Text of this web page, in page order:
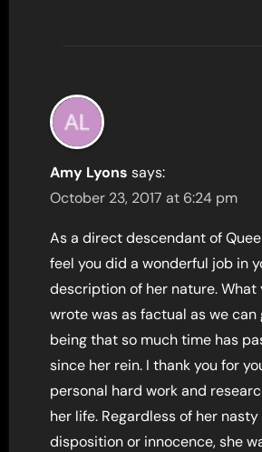
Amy Lyons says:
October 23, 2017 at 6:24 pm
As a direct descendant of
feel you did a wonderful job in
description of her nature. What
wrote was as factual as we can
being that so much time has
since her rein. I thank you for
personal hard work and
her life. Regardless of her nasty
disposition or innocence, she